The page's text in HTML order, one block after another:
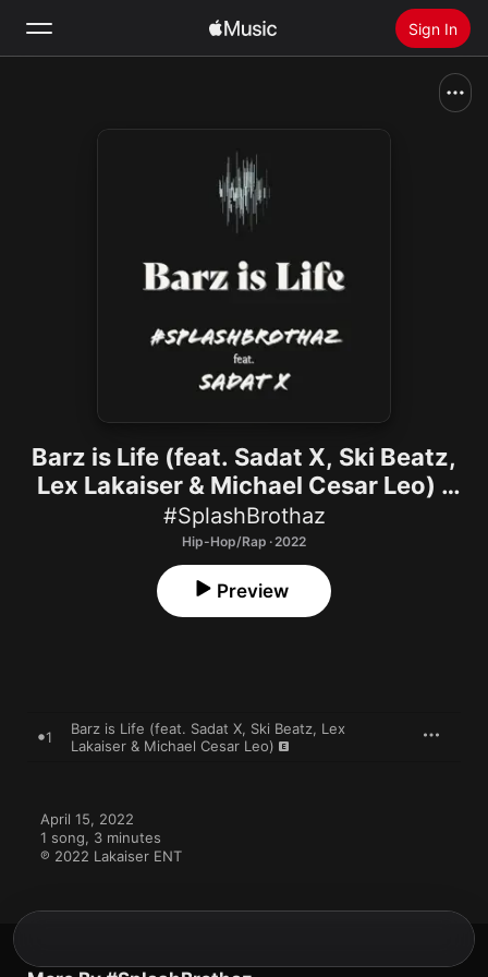
Sign In
Install Apple Music
Barz is Life (feat. Sadat X, Ski Beatz,
Lex Lakaiser & Michael Cesar Leo) -
Single
#SplashBrothaz
Hip-Hop/Rap · 2022
Preview
1
Barz is Life (feat. Sadat X, Ski Beatz, Lex
Lakaiser & Michael Cesar Leo)
April 15, 2022
1 song, 3 minutes
℗ 2022 Lakaiser ENT